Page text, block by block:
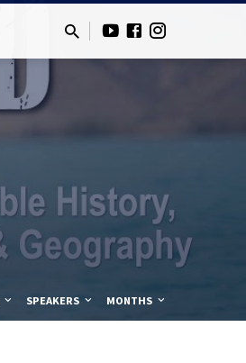
SPEAKERS MONTHS